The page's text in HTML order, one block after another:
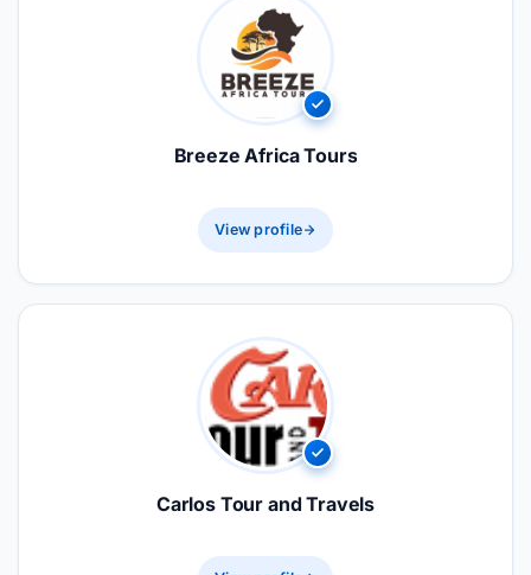
Breeze Africa Tours
View profile
Carlos Tour and Travels